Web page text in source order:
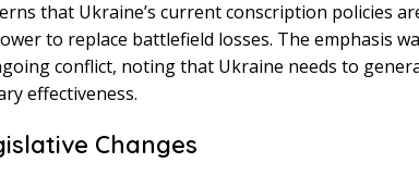
that Ukraine’s current conscription policies
to replace battlefield losses. The emphasis
conflict, noting that Ukraine needs to
effectiveness.
Changes